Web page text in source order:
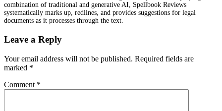
combination of traditional and generative AI, Spellbook Reviews
systematically marks up, redlines, and provides suggestions for legal
documents as it processes through the text.
Leave a Reply
Your email address will not be published. Required fields are
marked *
Comment *